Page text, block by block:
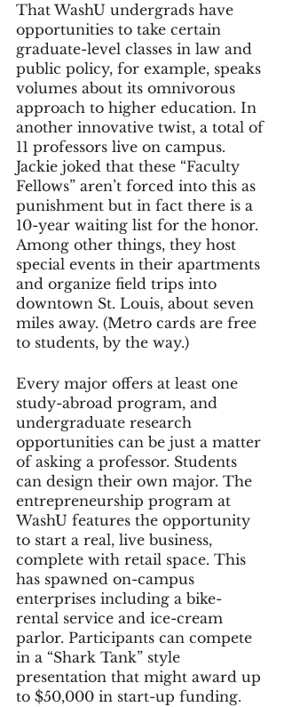
That WashU undergrads have
opportunities to take certain
graduate-level classes in law and
public policy, for example, speaks
volumes about its omnivorous
approach to higher education. In
another innovative twist, a total of
11 professors live on campus.
Jackie joked that these “Faculty
Fellows” aren’t forced into this as
punishment but in fact there is a
10-year waiting list for the honor.
Among other things, they host
special events in their apartments
and organize field trips into
downtown St. Louis, about seven
miles away. (Metro cards are free
to students, by the way.)
Every major offers at least one
study-abroad program, and
undergraduate research
opportunities can be just a matter
of asking a professor. Students
can design their own major. The
entrepreneurship program at
WashU features the opportunity
to start a real, live business,
complete with retail space. This
has spawned on-campus
enterprises including a bike-
rental service and ice-cream
parlor. Participants can compete
in a “Shark Tank” style
presentation that might award up
to $50,000 in start-up funding.